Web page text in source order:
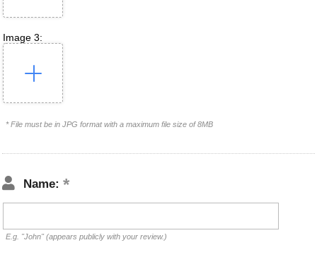
Image 3:
* File must be in JPG format with a maximum file size of 8MB
Name:
E.g. "John" (appears publicly with your review.)